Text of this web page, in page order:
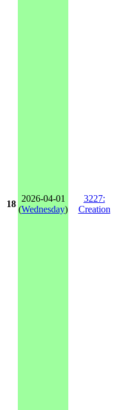
18
2026-04-01
(Wednesday)
3227:
Creation